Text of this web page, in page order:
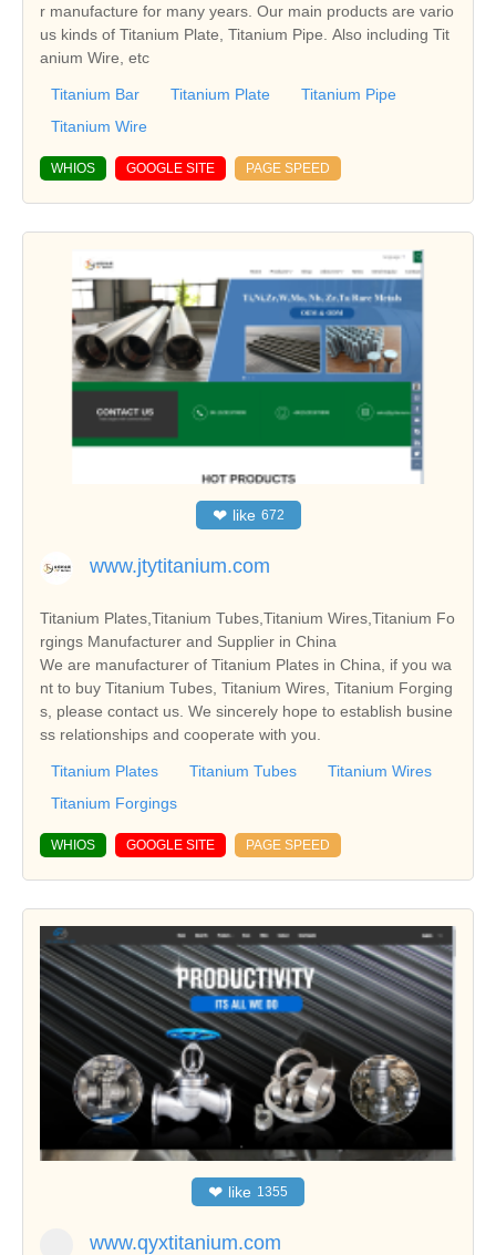
r manufacture for many years. Our main products are vario
us kinds of Titanium Plate, Titanium Pipe. Also including Tit
anium Wire, etc
Titanium Bar Titanium Plate
Titanium Pipe
Titanium Wire
WHIOS GOOGLE SITE PAGE SPEED
❤ like 672
www.jtytitanium.com
Titanium Plates,Titanium Tubes,Titanium Wires,Titanium Fo
rgings Manufacturer and Supplier in China
We are manufacturer of Titanium Plates in China, if you wa
nt to buy Titanium Tubes, Titanium Wires, Titanium Forging
s, please contact us. We sincerely hope to establish busine
ss relationships and cooperate with you.
Titanium Plates Titanium Tubes
Titanium Wires
Titanium Forgings
WHIOS GOOGLE SITE PAGE SPEED
❤ like 1355
www.qyxtitanium.com